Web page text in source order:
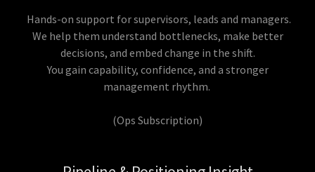
Hands-on support for supervisors, leads and managers.
We help them understand bottlenecks, make better
decisions, and embed change in the shift.
You gain capability, confidence, and a stronger
management rhythm.
(Ops Subscription)